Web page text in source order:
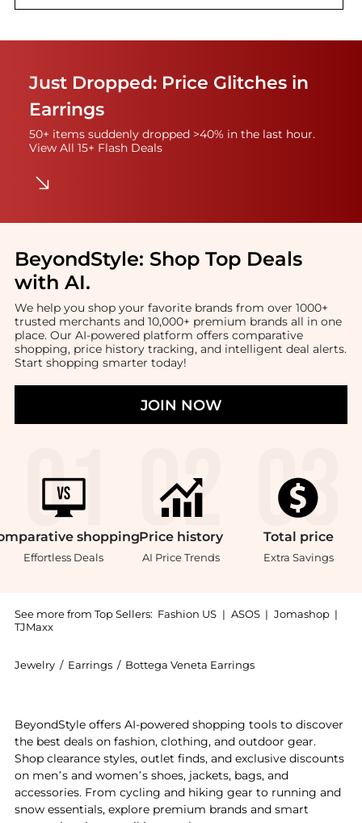
Just Dropped: Price Glitches in
Earrings
50+ items suddenly dropped >40% in the last hour.
View All 15+ Flash Deals
BeyondStyle: Shop Top Deals
with AI.
We help you shop your favorite brands from over 1000+
trusted merchants and 10,000+ premium brands all in one
place. Our AI-powered platform offers comparative
shopping, price history tracking, and intelligent deal alerts.
Start shopping smarter today!
JOIN NOW
shopping
Effortless Deals
Price history
AI Price Trends
Total price
Extra Savings
See more from Top Sellers: Fashion US | ASOS | Jomashop |
TJMaxx
Jewelry / Earrings / Bottega Veneta Earrings
BeyondStyle offers AI-powered shopping tools to discover
the best deals on fashion, clothing, and outdoor gear.
Shop clearance styles, outlet finds, and exclusive discounts
on men’s and women’s shoes, jackets, bags, and
accessories. From cycling and hiking gear to running and
snow essentials, explore premium brands and smart